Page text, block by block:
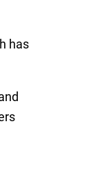
has